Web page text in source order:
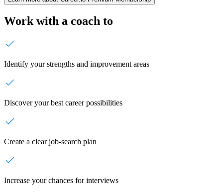
Work with a coach to
Identify your strengths and improvement areas
Discover your best career possibilities
Create a clear job-search plan
Increase your chances for interviews